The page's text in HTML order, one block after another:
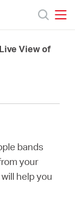
View of
bands
your
help you